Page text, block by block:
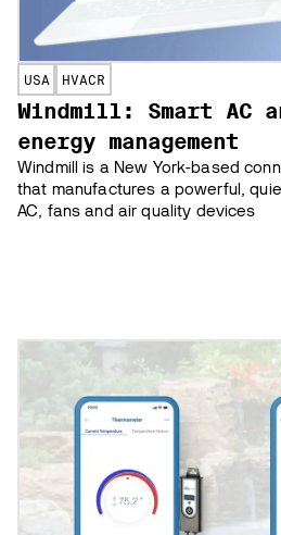
USA HVACR
Windmill: Smart AC
energy management
Windmill is a New York-based
that manufactures a powerful,
AC, fans and air quality devices